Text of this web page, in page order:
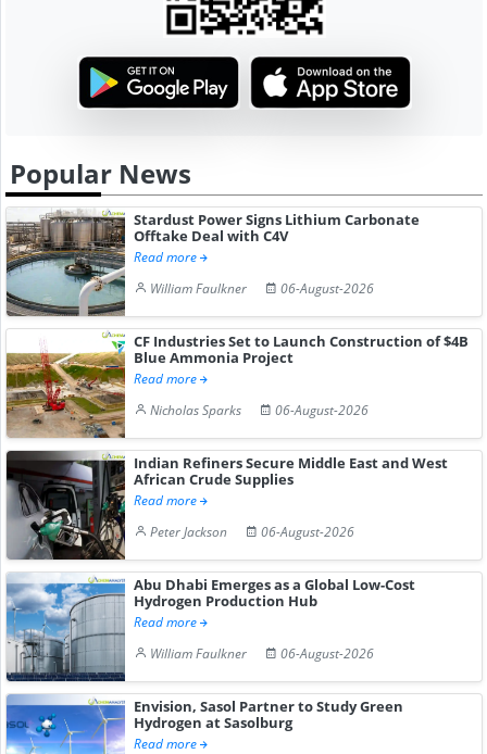
Popular News
Stardust Power Signs Lithium Carbonate
Offtake Deal with C4V
Read more
William Faulkner
06-August-2026
CF Industries Set to Launch Construction of $4B
Blue Ammonia Project
Read more
Nicholas Sparks
06-August-2026
Indian Refiners Secure Middle East and West
African Crude Supplies
Read more
Peter Jackson
06-August-2026
Abu Dhabi Emerges as a Global Low-Cost
Hydrogen Production Hub
Read more
William Faulkner
06-August-2026
Envision, Sasol Partner to Study Green
Hydrogen at Sasolburg
Read more